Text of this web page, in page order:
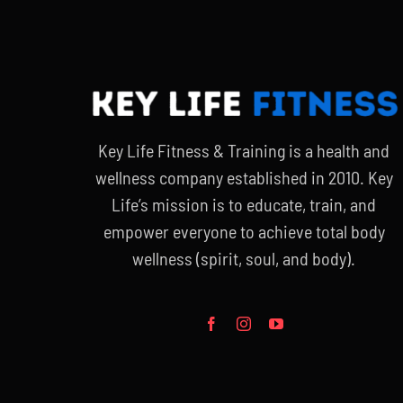
Key Life Fitness & Training is a health and
wellness company established in 2010. Key
Life’s mission is to educate, train, and
empower everyone to achieve total body
wellness (spirit, soul, and body).